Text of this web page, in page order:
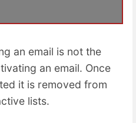
an email is not the
an email. Once
it is removed from
lists.